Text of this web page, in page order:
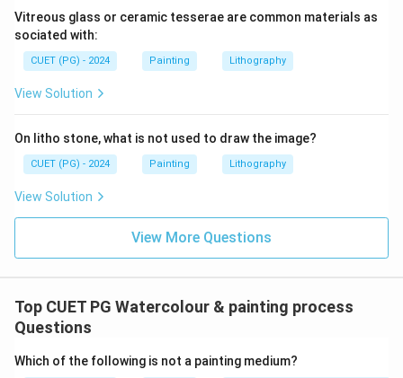
Vitreous glass or ceramic tesserae are common materials as
sociated with:
CUET (PG) - 2024 Painting Lithography
View Solution
On litho stone, what is not used to draw the image?
CUET (PG) - 2024 Painting Lithography
View Solution
View More Questions
Top CUET PG Watercolour & painting process
Questions
Which of the following is not a painting medium?